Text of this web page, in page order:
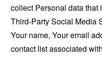
collect Personal data
Third-Party Social Media
Your name, Your email
contact list associated